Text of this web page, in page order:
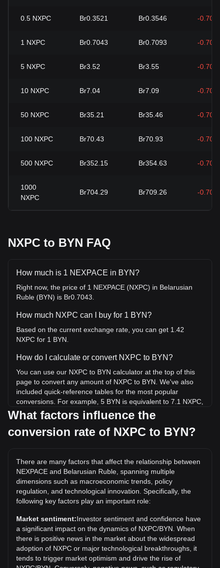
0.5 NXPC Br0.3521 Br0.3546 -0.70%
1 NXPC Br0.7043 Br0.7093 -0.70%
5 NXPC Br3.52 Br3.55 -0.70%
10 NXPC Br7.04 Br7.09 -0.70%
50 NXPC Br35.21 Br35.46 -0.70%
100 NXPC Br70.43 Br70.93 -0.70%
500 NXPC Br352.15 Br354.63 -0.70%
1000
NXPC
Br704.29 Br709.26 -0.70%
NXPC to BYN FAQ
How much is 1 NEXPACE in BYN?
Right now, the price of 1 NEXPACE (NXPC) in Belarusian
Ruble (BYN) is Br0.7043.
How much NXPC can I buy for 1 BYN?
Based on the current exchange rate, you can get 1.42
NXPC for 1 BYN.
How do I calculate or convert NXPC to BYN?
You can use our NXPC to BYN calculator at the top of this
page to convert any amount of NXPC to BYN. We've also
included quick-reference tables for the most popular
conversions. For example, 5 BYN is equivalent to 7.1 NXPC,
while 5 NXPC will cost around 3.52BYN.
What is the highest price of NXPC/BYN in history?
the current all-time high.
What is the price trend of in BYN?
Over the past 7 days, the exchange rate of NEXPACE
(NXPC) has gone down by 6.23%. Over the last month, the
exchange rate of NEXPACE (NXPC) has gone down by
9.23% against Belarusian Ruble (BYN).
What factors influence the
conversion rate of NXPC to BYN?
There are many factors that affect the relationship between
NEXPACE and Belarusian Ruble, spanning multiple
dimensions such as macroeconomic trends, policy
regulation, and technological innovation. Specifically, the
following key factors play an important role:
Market sentiment:Investor sentiment and confidence have
a significant impact on the dynamics of NXPC/BYN. When
there is positive news in the market about the widespread
adoption of NXPC or major technological breakthroughs, it
tends to trigger market optimism and drive the rise of